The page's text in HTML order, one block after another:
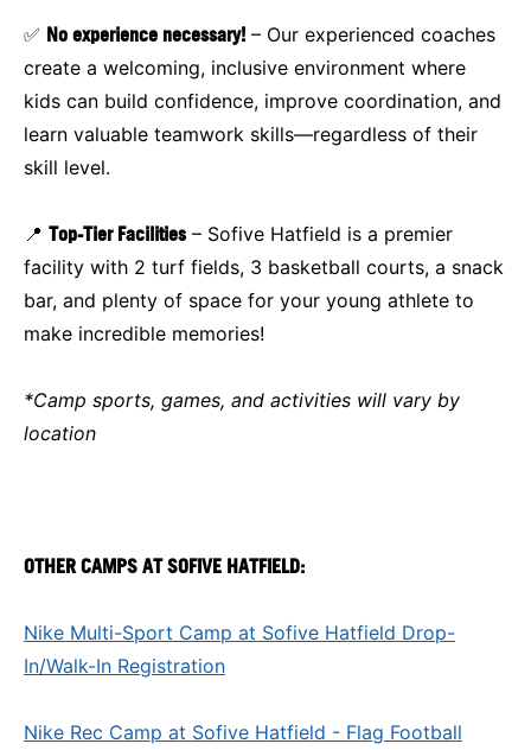
✅ No experience necessary! – Our experienced coaches
create a welcoming, inclusive environment where
kids can build confidence, improve coordination, and
learn valuable teamwork skills—regardless of their
skill level.
📍 Top-Tier Facilities– Sofive Hatfield is a premier
facility with 2 turf fields, 3 basketball courts, a snack
bar, and plenty of space for your young athlete to
make incredible memories!
*Camp sports, games, and activities will vary by
location
OTHER CAMPS AT SOFIVE HATFIELD:
Nike Multi-Sport Camp at Sofive Hatfield Drop-
In/Walk-In Registration
Nike Rec Camp at Sofive Hatfield - Flag Football